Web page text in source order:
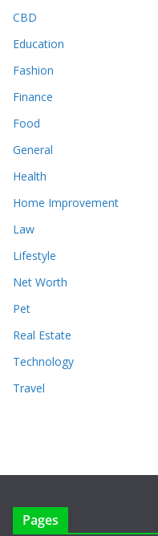
CBD
Education
Fashion
Finance
Food
General
Health
Home Improvement
Law
Lifestyle
Net Worth
Pet
Real Estate
Technology
Travel
Pages